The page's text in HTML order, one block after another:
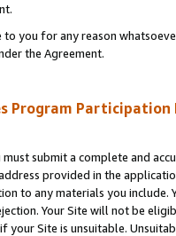
to you for any reason
the Agreement.
Program Participation
submit a complete and
provided in the
to any materials you
Your Site will not be
your Site is unsuitable.